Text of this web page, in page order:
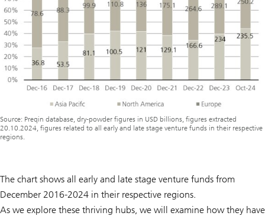
Source: Preqin database, dry-powder figures in USD billions, figures extracted
20.10.2024, figures related to all early and late stage venture funds in their respective
regions.
The chart shows all early and late stage venture funds from
December 2016-2024 in their respective regions.
As we explore these thriving hubs, we will examine how they have